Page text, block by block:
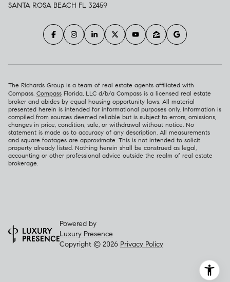
SANTA ROSA BEACH FL 32459
The Richards Group is a team of real estate agents affiliated with
Compass. Compass Florida, LLC d/b/a Compass is a licensed real estate
broker and abides by equal housing opportunity laws. All material
presented herein is intended for informational purposes only. Information is
compiled from sources deemed reliable but is subject to errors, omissions,
changes in price, condition, sale, or withdrawal without notice. No
statement is made as to accuracy of any description. All measurements
and square footages are approximate. This is not intended to solicit
property already listed. Nothing herein shall be construed as legal,
accounting or other professional advice outside the realm of real estate
brokerage.
Powered by
Luxury Presence
Copyright © 2026 Privacy Policy